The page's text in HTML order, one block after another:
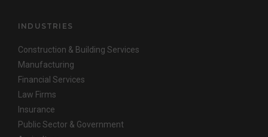
INDUSTRIES
Construction & Building Services
Manufacturing
Financial Services
Law Firms
Insurance
Public Sector & Government